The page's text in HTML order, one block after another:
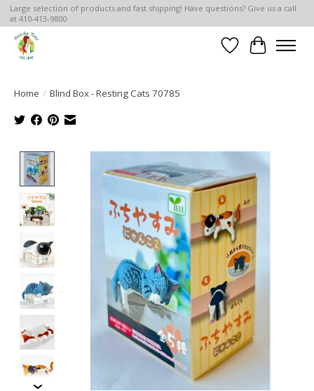
Large selection of products and fast shipping! Have questions? Give us a call
at 410-413-9800
Wish List
Cart
Home / Blind Box - Resting Cats 70785
Product image slideshow Items